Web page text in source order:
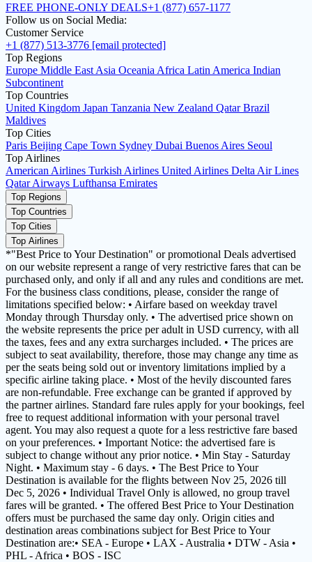
FREE PHONE-ONLY DEALS+1 (877) 657-1177
Follow us on Social Media:
Customer Service
+1 (877) 513-3776 [email protected]
Top Regions
Europe Middle East Asia Oceania Africa Latin America Indian
Subcontinent
Top Countries
United Kingdom Japan Tanzania New Zealand QatarBrazil
Maldives
Top Cities
Paris Beijing Cape Town Sydney Dubai Buenos Aires Seoul
Top Airlines
American Airlines Turkish Airlines United Airlines Delta Air Lines
Qatar Airways Lufthansa Emirates
Top Regions
Top Countries
Top Cities
Top Airlines
*"Best Price to Your Destination" or promotional Deals advertised
on our website represent a range of very restrictive fares that can be
purchased only, and only if all and any rules and conditions are met.
For the business class conditions, please, consider the range of
limitations specified below: • Airfare based on weekday travel
Monday through Thursday only. • The advertised price shown on
the website represents the price per adult in USD currency, with all
the taxes, fees and any extra surcharges included. • The prices are
subject to seat availability, therefore, those may change any time as
per the seats being sold out or inventory limitations implied by a
specific airline taking place. • Most of the hevily discounted fares
are non-refundable. Free exchange can be granted if approved by
the partner airlines. Standard fare rules apply for your bookings, feel
free to request additional information with your personal travel
agent. You may also request a quote for a less restrictive fare based
on your preferences. • Important Notice: the advertised fare is
subject to change without any prior notice. • Min Stay - Saturday
Night. • Maximum stay - 6 days. • The Best Price to Your
Destination is available for the flights between Nov 25, 2026 till
Dec 5, 2026 • Individual Travel Only is allowed, no group travel
fares will be granted. • The offered Best Price to Your Destination
offers must be purchased the same day only. Origin cities and
destination areas combinations subject for Best Price to Your
Destination are:• SEA - Europe • LAX - Australia • DTW - Asia •
PHL - Africa • BOS - ISC